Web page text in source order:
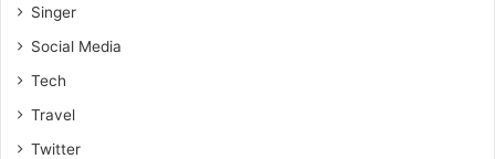
Singer
Social Media
Tech
Travel
Twitter